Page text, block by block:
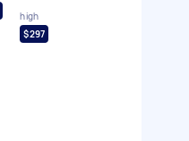
high
$297